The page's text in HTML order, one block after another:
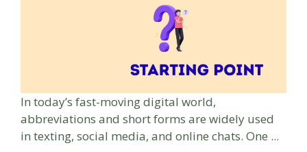
In today’s fast-moving digital world,
abbreviations and short forms are widely used
in texting, social media, and online chats. One ...